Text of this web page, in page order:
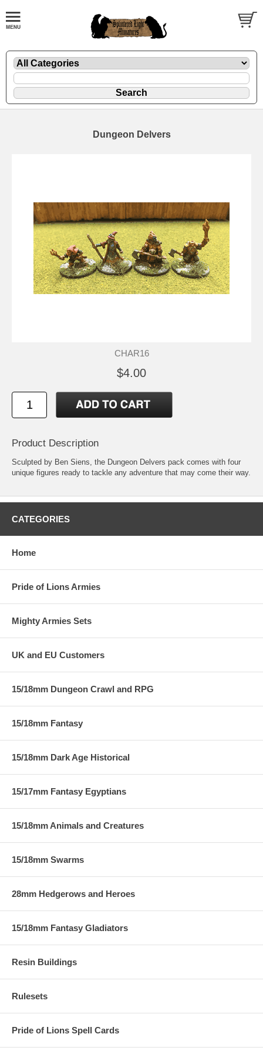
Dungeon Delvers
CHAR16
$4.00
Product Description
Sculpted by Ben Siens, the Dungeon Delvers pack comes with four
unique figures ready to tackle any adventure that may come their way.
CATEGORIES
Home
Pride of Lions Armies
Mighty Armies Sets
UK and EU Customers
15/18mm Dungeon Crawl and RPG
15/18mm Fantasy
15/18mm Dark Age Historical
15/17mm Fantasy Egyptians
15/18mm Animals and Creatures
15/18mm Swarms
28mm Hedgerows and Heroes
15/18mm Fantasy Gladiators
Resin Buildings
Rulesets
Pride of Lions Spell Cards